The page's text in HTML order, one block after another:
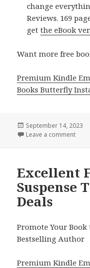
change
Reviews. 169
getthe eBook
Want more free
Premium Kindle
Books Butterfly
Posted
on
September 14, 2023
Leave a comment
Excellent
Suspense
Deals
Promote Your Book
Bestselling Author
Premium Kindle